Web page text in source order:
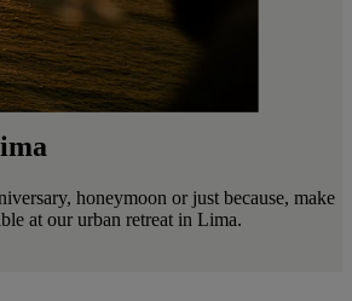
honeymoon or just because, make
at our urban retreat in Lima.